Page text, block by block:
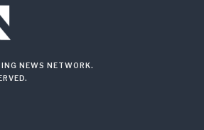
NEWS NETWORK.